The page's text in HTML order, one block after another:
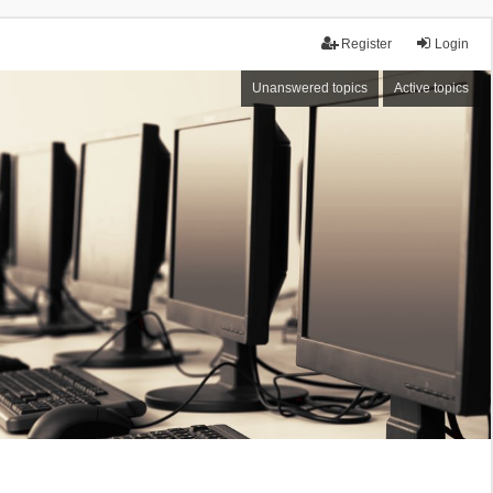
Login
Register
Unanswered topics Active topics